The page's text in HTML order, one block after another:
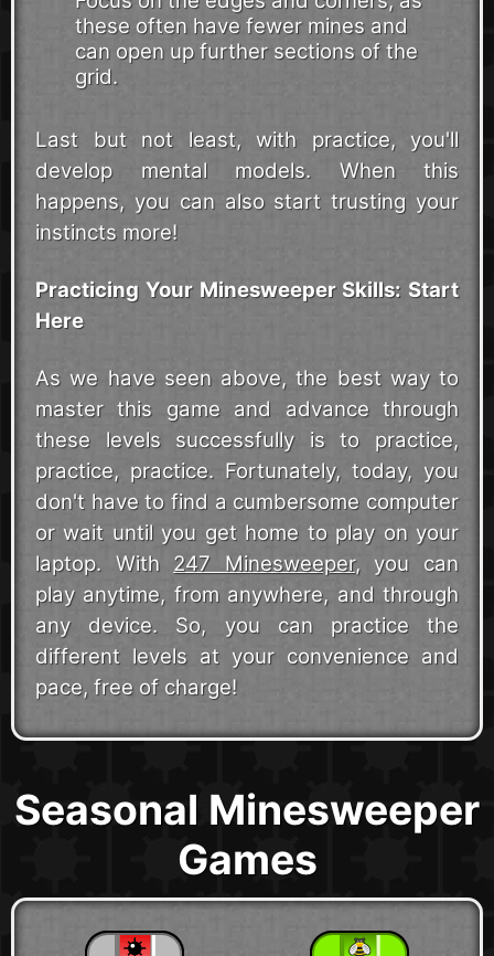
these often have fewer mines and
can open up further sections of the
grid.
Last but not least, with practice, you'll
develop mental models. When this
happens, you can also start trusting your
instincts more!
Practicing Your Minesweeper Skills: Start
Here
As we have seen above, the best way to
master this game and advance through
these levels successfully is to practice,
practice, practice. Fortunately, today, you
don't have to find a cumbersome computer
or wait until you get home to play on your
laptop. With 247 Minesweeper, you can
play anytime, from anywhere, and through
any device. So, you can practice the
different levels at your convenience and
pace, free of charge!
Seasonal Minesweeper
Games